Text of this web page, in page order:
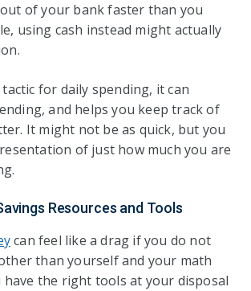
of your bank faster than you
using cash instead might actually
for daily spending, it can
and helps you keep track of
It might not be as quick, but you
of just how much you are
Resources and Tools
can feel like a drag if you do not
than yourself and your math
the right tools at your disposal